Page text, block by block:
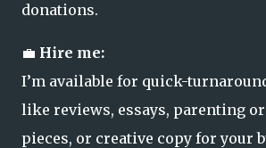
donations.
💼 Hire me:
I’m available for quick-
like reviews, essays, parenting
pieces, or creative copy for your